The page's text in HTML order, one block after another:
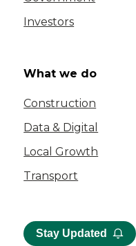
Investors
What we do
Construction
Data & Digital
Local Growth
Transport
Stay Updated